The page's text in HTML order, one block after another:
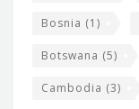
Bosnia (1)
Botswana (5)
Cambodia (3)